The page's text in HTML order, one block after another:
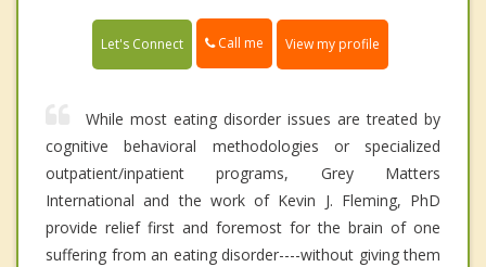
Let's Connect Call me View my profile
While most eating disorder issues are treated by
cognitive behavioral methodologies or specialized
outpatient/inpatient programs, Grey Matters
International and the work of Kevin J. Fleming, PhD
provide relief first and foremost for the brain of one
suffering from an eating disorder----without giving them